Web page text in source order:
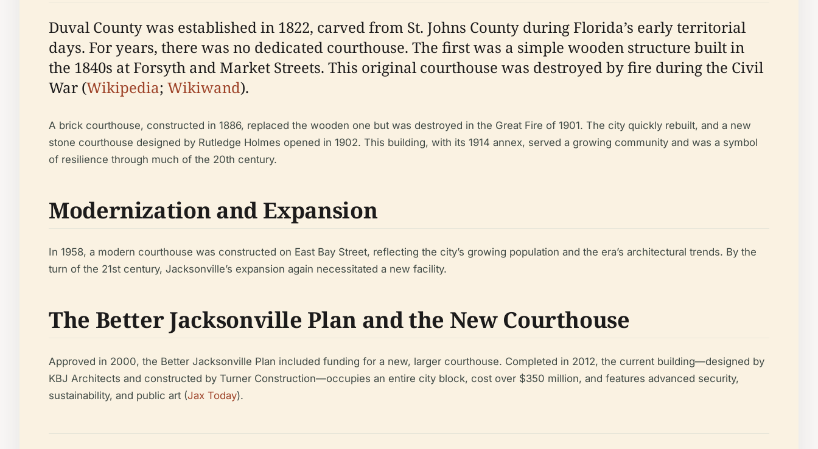
Duval County was established in 1822, carved from St. Johns County during Florida’s early territorial
days. For years, there was no dedicated courthouse. The first was a simple wooden structure built in
the 1840s at Forsyth and Market Streets. This original courthouse was destroyed by fire during the Civil
War (Wikipedia; Wikiwand).
A brick courthouse, constructed in 1886, replaced the wooden one but was destroyed in the Great Fire of 1901. The city quickly rebuilt, and a new
stone courthouse designed by Rutledge Holmes opened in 1902. This building, with its 1914 annex, served a growing community and was a symbol
of resilience through much of the 20th century.
Modernization and Expansion
In 1958, a modern courthouse was constructed on East Bay Street, reflecting the city’s growing population and the era’s architectural trends. By the
turn of the 21st century, Jacksonville’s expansion again necessitated a new facility.
The Better Jacksonville Plan and the New Courthouse
Approved in 2000, the Better Jacksonville Plan included funding for a new, larger courthouse. Completed in 2012, the current building—designed by
KBJ Architects and constructed by Turner Construction—occupies an entire city block, cost over $350 million, and features advanced security,
sustainability, and public art (Jax Today).